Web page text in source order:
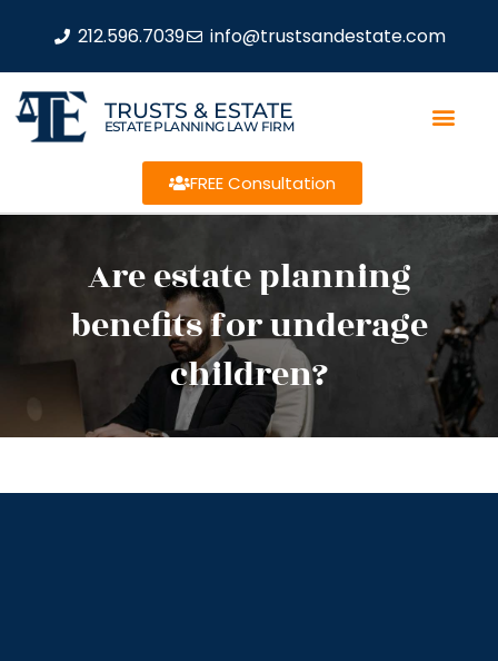
212.596.7039 info@trustsandestate.com
TRUSTS & ESTATE
ESTATE PLANNING LAW FIRM
FREE Consultation
Are estate planning
benefits for underage
children?